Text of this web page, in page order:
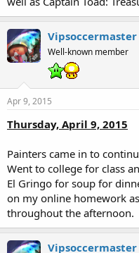
Vipsoccermaster
Well-known member
Apr 9, 2015
Thursday, April 9, 2015
Painters came in to
Went to college for class
El Gringo for soup for
on my online homework
throughout the afternoon.
Vipsoccermaster